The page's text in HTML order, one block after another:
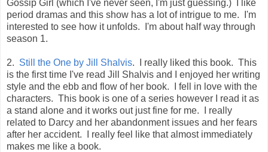
Gossip Girl (which I've never seen, I'm just guessing.) I like
period dramas and this show has a lot of intrigue to me. I'm
interested to see how it unfolds. I'm about half way through
season 1.
2. Still the One by Jill Shalvis. I really liked this book. This
is the first time I've read Jill Shalvis and I enjoyed her writing
style and the ebb and flow of her book. I fell in love with the
characters. This book is one of a series however I read it as
a stand alone and it works out just fine for me. I really
related to Darcy and her abandonment issues and her fears
after her accident. I really feel like that almost immediately
makes me like a book.